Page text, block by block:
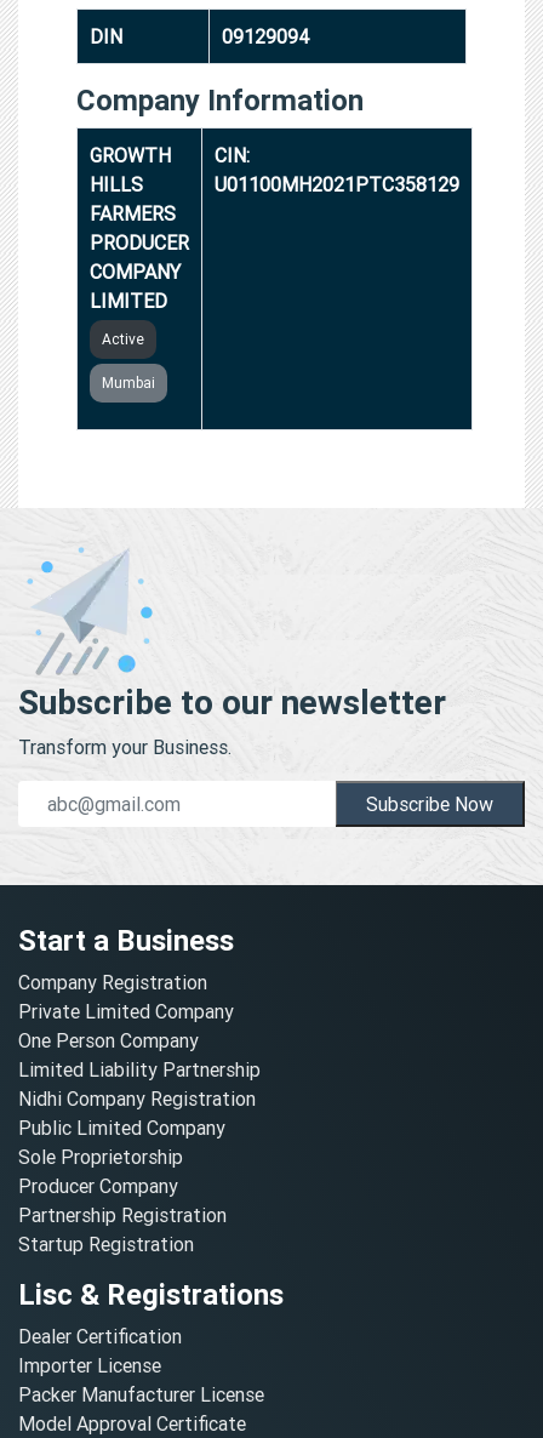
DIN 09129094
Company Information
GROWTH
HILLS
FARMERS
PRODUCER
COMPANY
LIMITED
Active
Mumbai
CIN:
U01100MH2021PTC358129
Subscribe to our newsletter
Transform your Business.
Subscribe Now
Start a Business
Company Registration
Private Limited Company
One Person Company
Limited Liability Partnership
Nidhi Company Registration
Public Limited Company
Sole Proprietorship
Producer Company
Partnership Registration
Startup Registration
Lisc & Registrations
Dealer Certification
Importer License
Packer Manufacturer License
Model Approval Certificate